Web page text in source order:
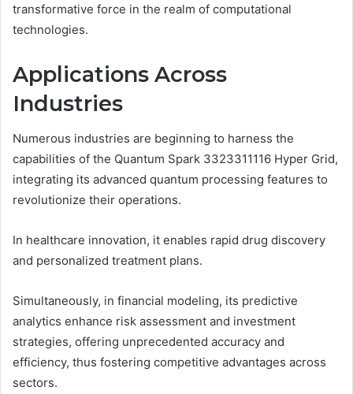
transformative force in the realm of computational
technologies.
Applications Across
Industries
Numerous industries are beginning to harness the
capabilities of the Quantum Spark 3323311116 Hyper Grid,
integrating its advanced quantum processing features to
revolutionize their operations.
In healthcare innovation, it enables rapid drug discovery
and personalized treatment plans.
Simultaneously, in financial modeling, its predictive
analytics enhance risk assessment and investment
strategies, offering unprecedented accuracy and
efficiency, thus fostering competitive advantages across
sectors.